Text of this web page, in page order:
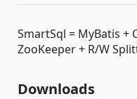
SmartSql = MyBatis +
ZooKeeper + R/W
Downloads